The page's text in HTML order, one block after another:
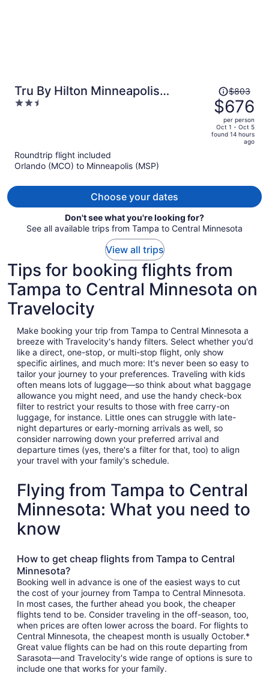
Tru By Hilton Minneapolis
Downtown
2.5
Price
was
$803,
price
is
person
$803
$676
per person
Oct 1 - Oct 5
found 14 hours
ago
Roundtrip flight included
Orlando (MCO) to Minneapolis (MSP)
Choose your dates
Don't see what you're looking for?
See all available trips from Tampa to Central Minnesota
View all trips
Tips for booking flights from
Tampa to Central Minnesota on
Travelocity
Make booking your trip from Tampa to Central Minnesota a
breeze with Travelocity's handy filters. Select whether you'd
like a direct, one-stop, or multi-stop flight, only show
specific airlines, and much more: It's never been so easy to
tailor your journey to your preferences. Traveling with kids
often means lots of luggage—so think about what baggage
allowance you might need, and use the handy check-box
filter to restrict your results to those with free carry-on
luggage, for instance. Little ones can struggle with late-
night departures or early-morning arrivals as well, so
consider narrowing down your preferred arrival and
departure times (yes, there's a filter for that, too) to align
your travel with your family's schedule.
Flying from Tampa to Central
Minnesota: What you need to
know
How to get cheap flights from Tampa to Central
Minnesota?
Booking well in advance is one of the easiest ways to cut
the cost of your journey from Tampa to Central Minnesota.
In most cases, the further ahead you book, the cheaper
flights tend to be. Consider traveling in the off-season, too,
when prices are often lower across the board. For flights to
Central Minnesota, the cheapest month is usually October.*
Great value flights can be had on this route departing from
Sarasota—and Travelocity's wide range of options is sure to
include one that works for your family.